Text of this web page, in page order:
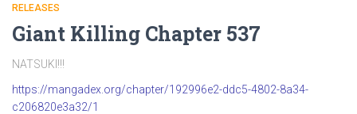
RELEASES
Giant Killing Chapter 537
NATSUKI!!!
https://mangadex.org/chapter/192996e2-ddc5-4802-8a34-
c206820e3a32/1